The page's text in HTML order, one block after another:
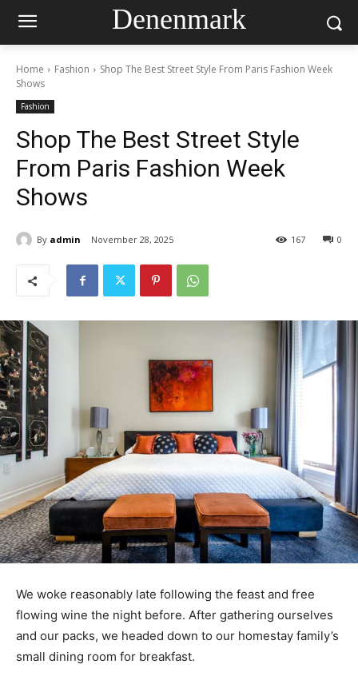
Denenmark
Home Fashion
Shop The Best Street Style From Paris Fashion Week
Shows
Fashion
Shop The Best Street Style
From Paris Fashion Week
Shows
By admin November 28, 2025 0
167
We woke reasonably late following the feast and free
flowing wine the night before. After gathering ourselves
and our packs, we headed down to our homestay family’s
small dining room for breakfast.